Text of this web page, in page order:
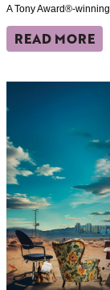
A Tony Award®-
READ MORE